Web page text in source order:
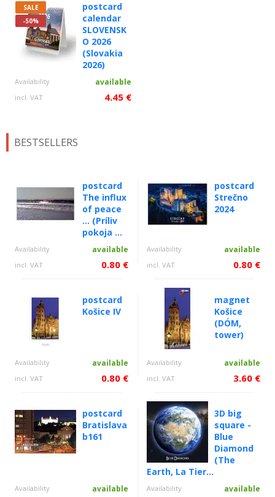
SALE
-50%
postcard
calendar
SLOVENSK
O 2026
(Slovakia
2026)
Availability available
incl. VAT 4.45 €
BESTSELLERS
postcard
The influx
of peace
... (Príliv
pokoja ...
Availability available
incl. VAT 0.80 €
postcard
Strečno
2024
Availability available
incl. VAT 0.80 €
postcard
Košice IV
Availability available
incl. VAT 0.80 €
magnet
Košice
(DÓM,
tower)
Availability available
incl. VAT 3.60 €
postcard
Bratislava
b161
Availability available
3D big
square -
Blue
Diamond
(The
Earth, La Tier...
Availability available